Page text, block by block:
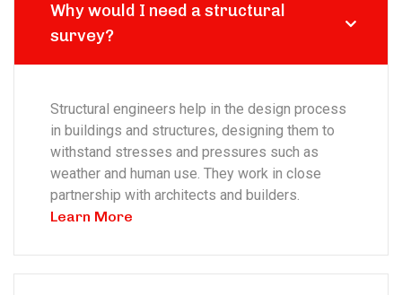
Why would I need a structural
survey?
Structural engineers help in the design process
in buildings and structures, designing them to
withstand stresses and pressures such as
weather and human use. They work in close
partnership with architects and builders.
Learn More